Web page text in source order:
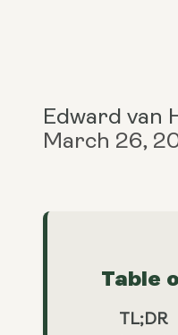
Edward van
March 26,
Table
TL;DR